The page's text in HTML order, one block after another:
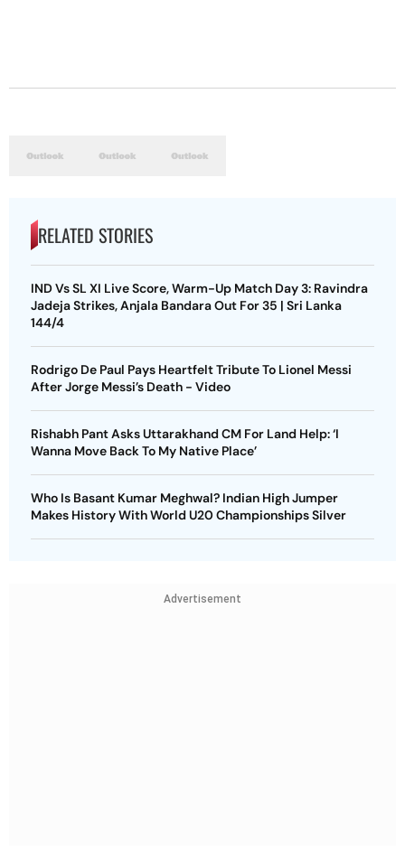
RELATED STORIES
IND Vs SL XI Live Score, Warm-Up Match Day 3: Ravindra
Jadeja Strikes, Anjala Bandara Out For 35 | Sri Lanka
144/4
Rodrigo De Paul Pays Heartfelt Tribute To Lionel Messi
After Jorge Messi’s Death - Video
Rishabh Pant Asks Uttarakhand CM For Land Help: ‘I
Wanna Move Back To My Native Place’
Who Is Basant Kumar Meghwal? Indian High Jumper
Makes History With World U20 Championships Silver
Advertisement